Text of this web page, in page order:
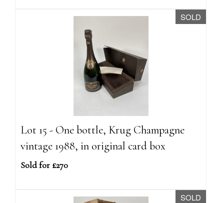
SOLD
Lot 15 - One bottle, Krug Champagne
vintage 1988, in original card box
Sold for £270
SOLD